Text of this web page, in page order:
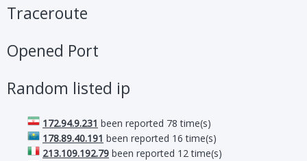
Traceroute
Opened Port
Random listed ip
172.94.9.231 been reported 78 time(s)
178.89.40.191 been reported 16 time(s)
213.109.192.79 been reported 12 time(s)